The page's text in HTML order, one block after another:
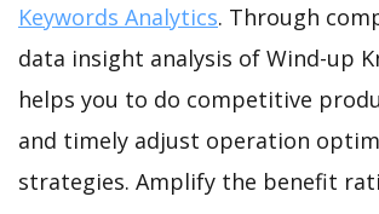
Keywords Analytics. Through
data insight analysis of Wind-up
helps you to do competitive
and timely adjust operation
strategies. Amplify the benefit